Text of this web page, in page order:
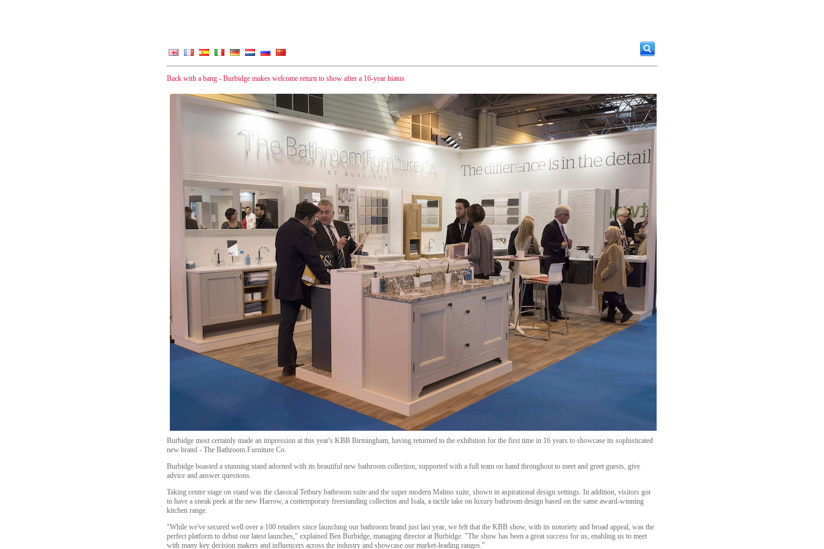
Back with a bang - Burbidge makes welcome return to show after a 16-year hiatus
Burbidge most certainly made an impression at this year's KBB Birmingham, having returned to the exhibition for the first time in 16 years to showcase its sophisticated
new brand - The Bathroom Furniture Co.
Burbidge boasted a stunning stand adorned with its beautiful new bathroom collection, supported with a full team on hand throughout to meet and greet guests, give
advice and answer questions.
Taking centre stage on stand was the classical Tetbury bathroom suite and the super modern Malmo suite, shown in aspirational design settings. In addition, visitors got
to have a sneak peek at the new Harrow, a contemporary freestanding collection and Isala, a tactile take on luxury bathroom design based on the same award-winning
kitchen range.
"While we've secured well over a 100 retailers since launching our bathroom brand just last year, we felt that the KBB show, with its notoriety and broad appeal, was the
perfect platform to debut our latest launches," explained Ben Burbidge, managing director at Burbidge. "The show has been a great success for us, enabling us to meet
with many key decision makers and influencers across the industry and showcase our market-leading ranges."